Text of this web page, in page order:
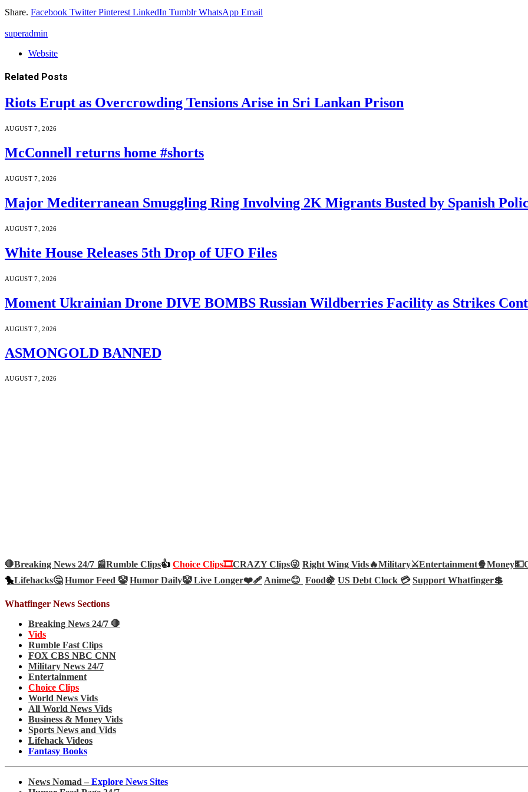
Share. Facebook Twitter Pinterest LinkedIn Tumblr WhatsApp Email
superadmin
Website
Related Posts
Riots Erupt as Overcrowding Tensions Arise in Sri Lankan Prison
AUGUST 7, 2026
McConnell returns home #shorts
AUGUST 7, 2026
Major Mediterranean Smuggling Ring Involving 2K Migrants Busted by Spanish
AUGUST 7, 2026
White House Releases 5th Drop of UFO Files
AUGUST 7, 2026
Moment Ukrainian Drone DIVE BOMBS Russian Wildberries Facility as Strikes
AUGUST 7, 2026
ASMONGOLD BANNED
AUGUST 7, 2026
🛑Breaking News 24/7 📰Rumble Clips👍 Choice Clips🎞️CRAZY Clips😜 Right Wing Vids🔥Military⚔️Entertainment🍿Money💵
🐤Lifehacks🤔 Humor Feed 🤡 Humor Daily🤡Live Longer❤️‍🩹Anime😊 Food🍇 US Debt Clock 💳 Support Whatfinger💲
Whatfinger News Sections
Breaking News 24/7 🛑
Vids
Rumble Fast Clips
FOX CBS NBC CNN
Military News 24/7
Entertainment
Choice Clips
World News Vids
All World News Vids
Business & Money Vids
Sports News and Vids
Lifehack Videos
Fantasy Books
News Nomad – Explore News Sites